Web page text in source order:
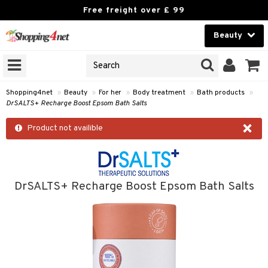
Free freight over £ 99
Beauty
Beauty
Contact lenses
Shopping4net » Beauty » For her » Body treatment » Bath products »
DrSALTS+ Recharge Boost Epsom Bath Salts
×
Product not availible
DrSALTS+ Recharge Boost Epsom Bath Salts